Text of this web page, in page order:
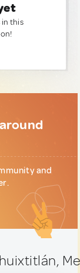
in this
and